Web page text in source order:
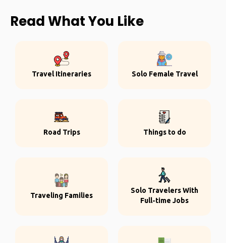
Read What You Like
Travel Itineraries Solo Female Travel
Road Trips Things to do
Traveling Families
Solo Travelers With
Full-time Jobs